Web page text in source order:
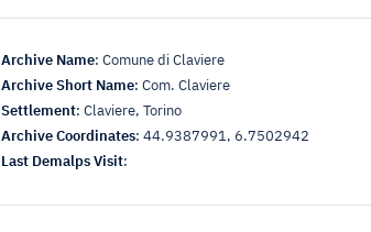
Archive Name: Comune di Claviere
Archive Short Name: Com. Claviere
Settlement: Claviere, Torino
Archive Coordinates: 44.9387991, 6.7502942
Last Demalps Visit: